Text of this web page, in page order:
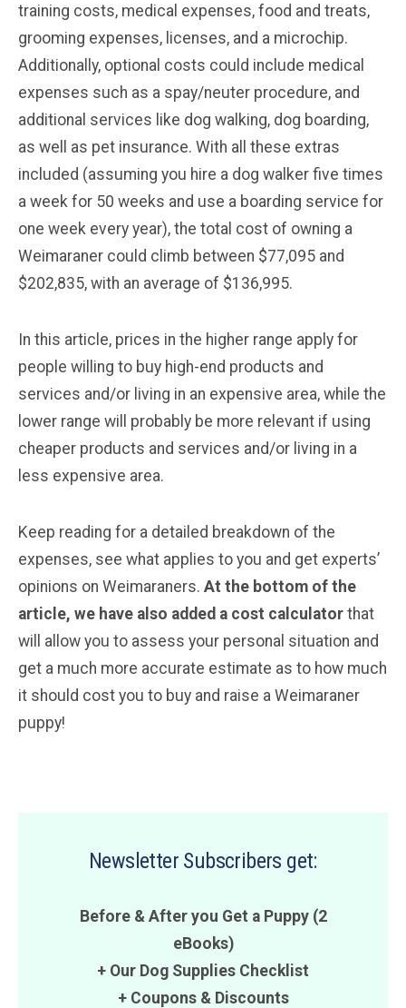
training costs, medical expenses, food and treats,
grooming expenses, licenses, and a microchip.
Additionally, optional costs could include medical
expenses such as a spay/neuter procedure, and
additional services like dog walking, dog boarding,
as well as pet insurance. With all these extras
included (assuming you hire a dog walker five times
a week for 50 weeks and use a boarding service for
one week every year), the total cost of owning a
Weimaraner could climb between $77,095 and
$202,835, with an average of $136,995.
In this article, prices in the higher range apply for
people willing to buy high-end products and
services and/or living in an expensive area, while the
lower range will probably be more relevant if using
cheaper products and services and/or living in a
less expensive area.
Keep reading for a detailed breakdown of the
expenses, see what applies to you and get experts’
opinions on Weimaraners. At the bottom of the
article, we have also added a cost calculator that
will allow you to assess your personal situation and
get a much more accurate estimate as to how much
it should cost you to buy and raise a Weimaraner
puppy!
Newsletter Subscribers get:
Before & After you Get a Puppy (2
eBooks)
+ Our Dog Supplies Checklist
+ Coupons& Discounts